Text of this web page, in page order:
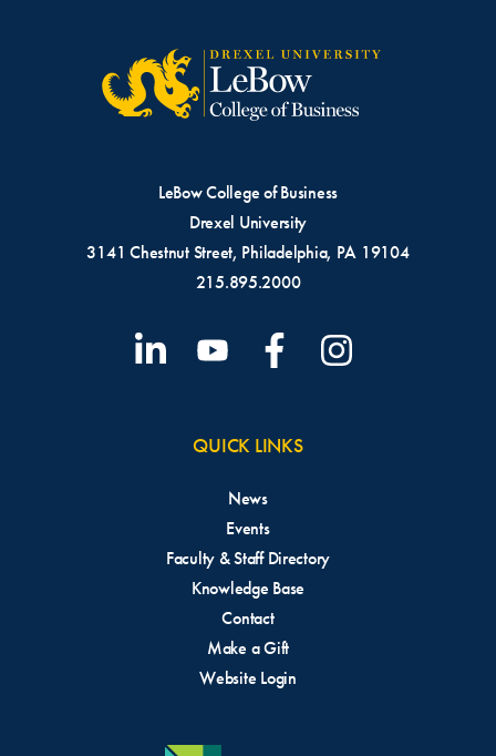
LeBow College of Business
Drexel University
3141 Chestnut Street, Philadelphia, PA 19104
215.895.2000
QUICK LINKS
News
Events
Faculty & Staff Directory
Knowledge Base
Contact
Make a Gift
Website Login